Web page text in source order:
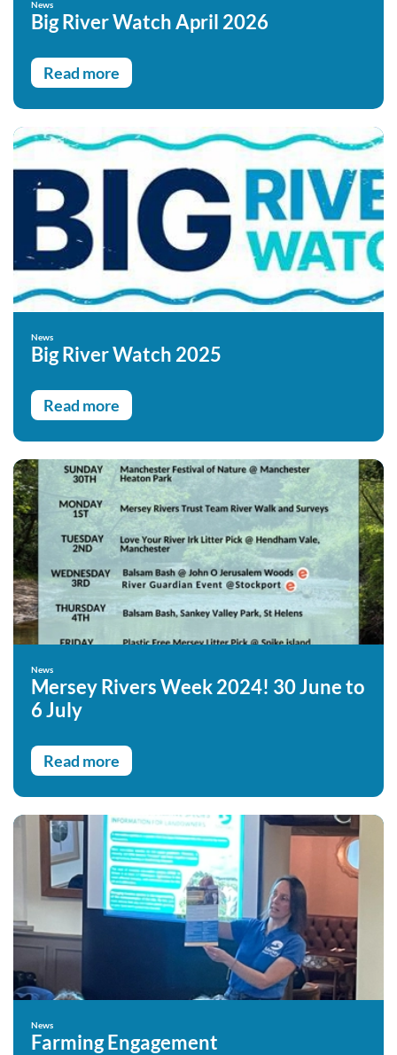
News
Big River Watch April 2026
Read more
News
Big River Watch 2025
Read more
News
Mersey Rivers Week 2024! 30 June to
6 July
Read more
News
Farming Engagement